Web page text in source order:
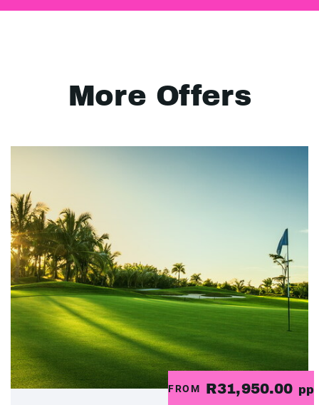
More Offers
FROM R31,950.00 pp